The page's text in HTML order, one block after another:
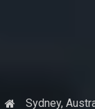
Sydney,